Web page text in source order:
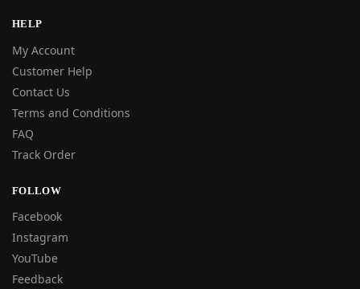
HELP
My Account
Customer Help
Contact Us
Terms and Conditions
FAQ
Track Order
FOLLOW
Facebook
Instagram
YouTube
Feedback